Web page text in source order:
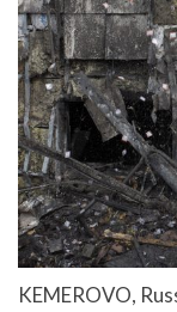
KEMEROVO,